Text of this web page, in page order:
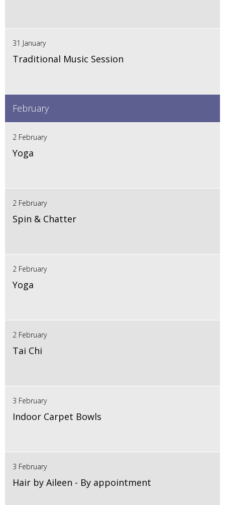
31 January
Traditional Music Session
February
2 February
Yoga
2 February
Spin & Chatter
2 February
Yoga
2 February
Tai Chi
3 February
Indoor Carpet Bowls
3 February
Hair by Aileen - By appointment